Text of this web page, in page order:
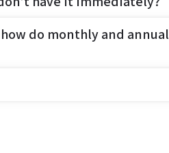
do monthly and annual